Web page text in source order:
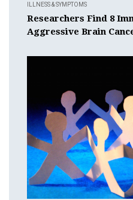
ILLNESS & SYMPTOMS
Researchers Find 8
Aggressive Brain